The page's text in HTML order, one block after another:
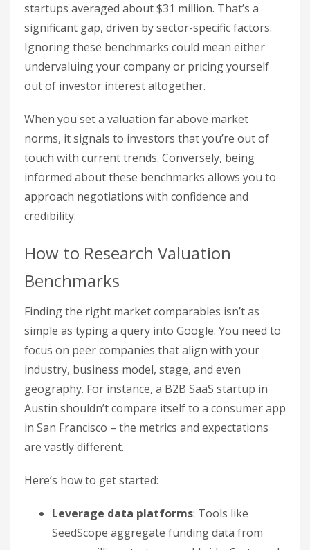
startups averaged about $31 million. That’s a
significant gap, driven by sector-specific factors.
Ignoring these benchmarks could mean either
undervaluing your company or pricing yourself
out of investor interest altogether.
When you set a valuation far above market
norms, it signals to investors that you’re out of
touch with current trends. Conversely, being
informed about these benchmarks allows you to
approach negotiations with confidence and
credibility.
How to Research Valuation
Benchmarks
Finding the right market comparables isn’t as
simple as typing a query into Google. You need to
focus on peer companies that align with your
industry, business model, stage, and even
geography. For instance, a B2B SaaS startup in
Austin shouldn’t compare itself to a consumer app
in San Francisco – the metrics and expectations
are vastly different.
Here’s how to get started:
Leverage data platforms: Tools like
SeedScope aggregate funding data from